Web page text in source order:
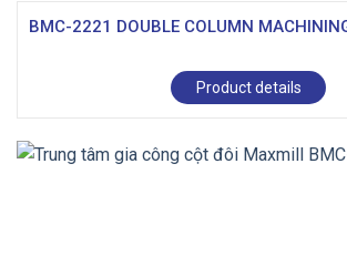
BMC-2221 DOUBLE COLUMN
Product details